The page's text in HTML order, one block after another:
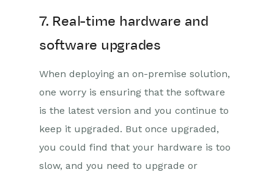
7. Real-time hardware and
software upgrades
When deploying an on-premise solution,
one worry is ensuring that the software
is the latest version and you continue to
keep it upgraded. But once upgraded,
you could find that your hardware is too
slow, and you need to upgrade or